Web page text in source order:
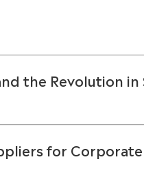
the Revolution in
for